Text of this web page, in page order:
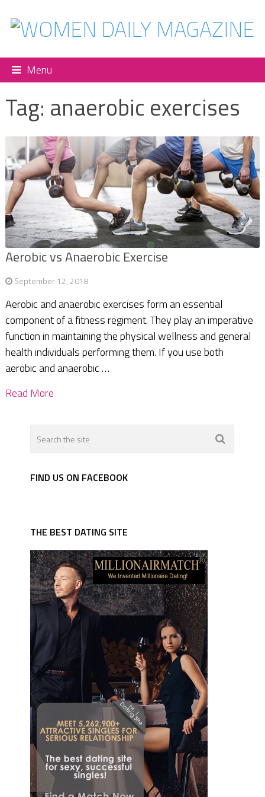
Menu
Tag: anaerobic exercises
Aerobic vs Anaerobic Exercise
September 12, 2018
Aerobic and anaerobic exercises form an essential
component of a fitness regiment. They play an imperative
function in maintaining the physical wellness and general
health individuals performing them. If you use both
aerobic and anaerobic …
Read More
FIND US ON FACEBOOK
THE BEST DATING SITE